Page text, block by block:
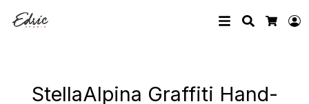
Search
StellaAlpina Graffiti Hand-